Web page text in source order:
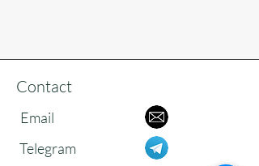
Contact
Email
Telegram